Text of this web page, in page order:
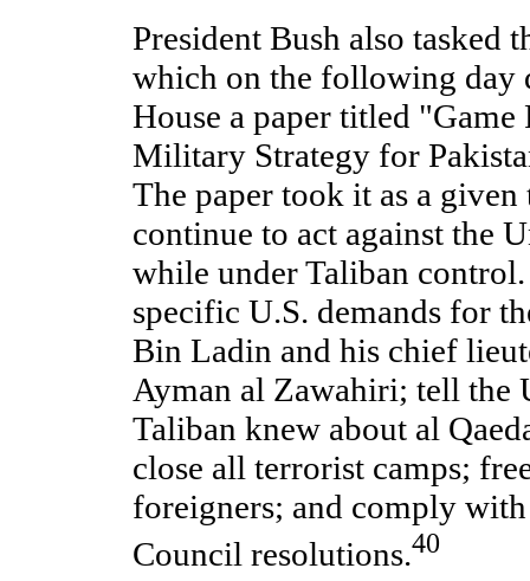
President Bush also tasked
which on the following day
House a paper titled
Military Strategy for
The paper took it as a
continue to act against the
while under Taliban
specific U.S. demands for
Bin Ladin and his chief
Ayman al Zawahiri; tell the
Taliban knew about al
close all terrorist camps;
foreigners; and comply
Council resolutions.40